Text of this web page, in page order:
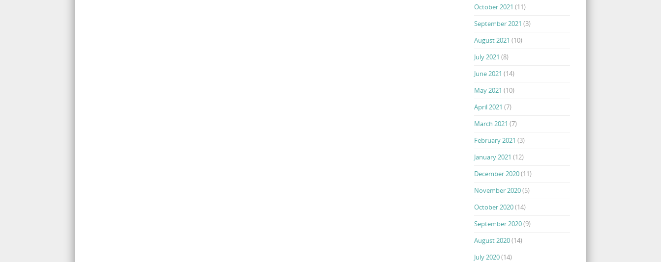
October 2021 (11)
September 2021 (3)
August 2021 (10)
July 2021 (8)
June 2021 (14)
May 2021 (10)
April 2021 (7)
March 2021 (7)
February 2021 (3)
January 2021 (12)
December 2020(11)
November 2020(5)
October 2020(14)
September 2020(9)
August 2020(14)
July 2020(14)